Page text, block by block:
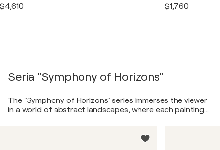
$4,610 $1,760
Seria "Symphony of Horizons"
The "Symphony of Horizons" series immerses the viewer
in a world of abstract landscapes, where each painting
brushstrokes transition into sharp edges, creating a